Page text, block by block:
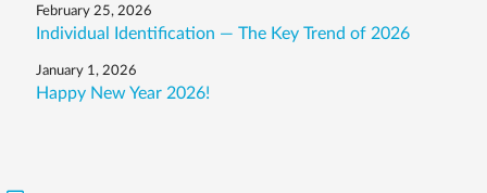
February 25, 2026
Individual Identification — The Key Trend of 2026
January 1, 2026
Happy New Year 2026!